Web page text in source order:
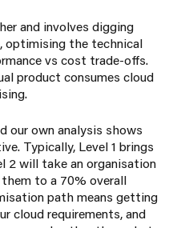
and involves digging
optimising the technical
vs cost trade-offs.
product consumes cloud
our own analysis shows
Typically, Level 1 brings
2 will take an organisation
to a 70% overall
path means getting
cloud requirements, and